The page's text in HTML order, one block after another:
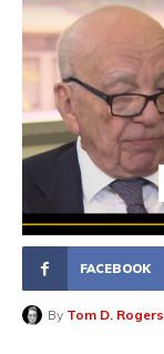
FACEBOOK
By Tom D. Rogers